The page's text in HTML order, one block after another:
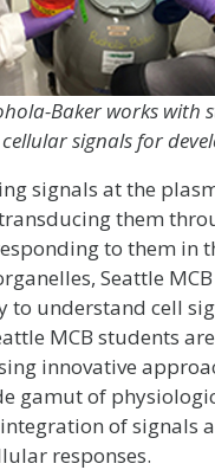
Baker works with
signals for
signals at the
them
to them in
Seattle
to understand cell
MCB students
innovative
gamut of
of signals
responses.